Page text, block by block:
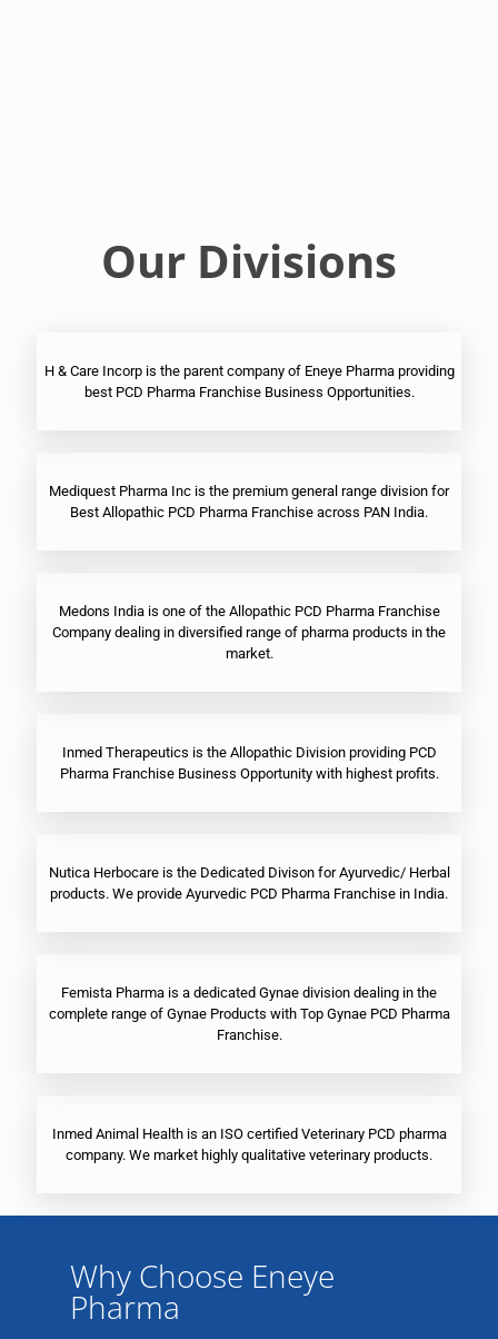
Our Divisions
H & Care Incorp is the parent company of Eneye Pharma providing
best PCD Pharma Franchise Business Opportunities.
Mediquest Pharma Inc is the premium general range division for
Best Allopathic PCD Pharma Franchise across PAN India.
Medons India is one of the Allopathic PCD Pharma Franchise
Company dealing in diversified range of pharma products in the
market.
Inmed Therapeutics is the Allopathic Division providing PCD
Pharma Franchise Business Opportunity with highest profits.
Nutica Herbocare is the Dedicated Divison for Ayurvedic/ Herbal
products. We provide Ayurvedic PCD Pharma Franchise in India.
Femista Pharma is a dedicated Gynae division dealing in the
complete range of Gynae Products with Top Gynae PCD Pharma
Franchise.
Inmed Animal Health is an ISO certified Veterinary PCD pharma
company. We market highly qualitative veterinary products.
Why Choose Eneye
Pharma